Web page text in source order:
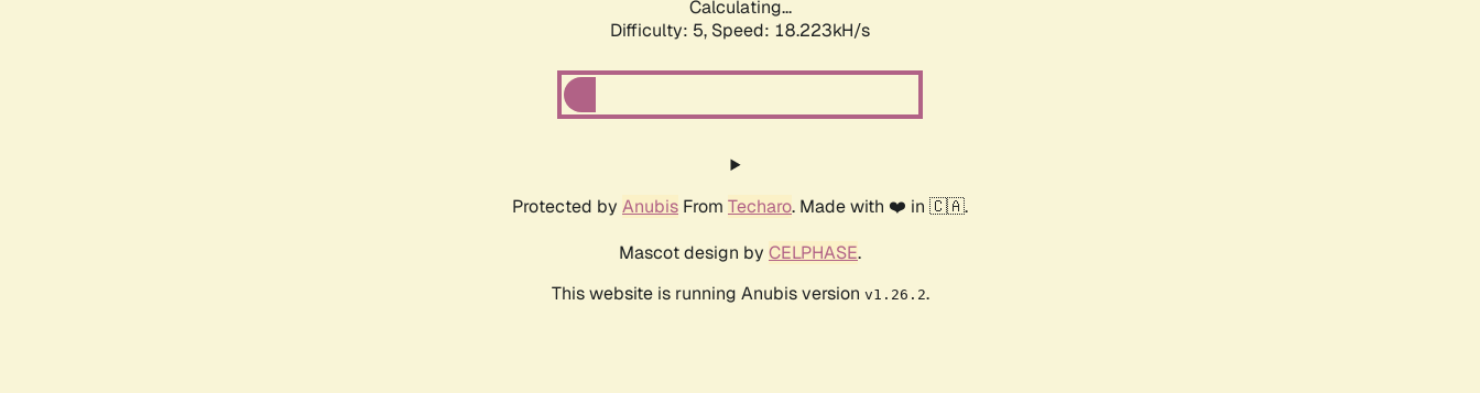
Calculating...
Difficulty: 5, Speed: 18.223kH/s
Protected by Anubis From Techaro. Made with ❤️ in 🇨🇦.
Mascot design by CELPHASE.
This website is running Anubis version v1.26.2.